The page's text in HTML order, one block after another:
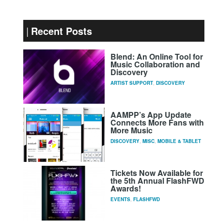
Recent Posts
Blend: An Online Tool for
Music Collaboration and
Discovery
ARTIST SUPPORT, DISCOVERY
AAMPP’s App Update
Connects More Fans with
More Music
DISCOVERY, MISC, MOBILE & TABLET
Tickets Now Available for
the 5th Annual FlashFWD
Awards!
EVENTS, FLASHFWD